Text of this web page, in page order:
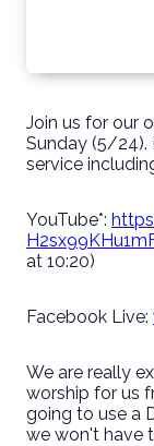
Join us for our
Sunday (5/24).
service
YouTube*:
at 10:20)
Facebook Live:
We are really
worship for us
going to use a
we won't have